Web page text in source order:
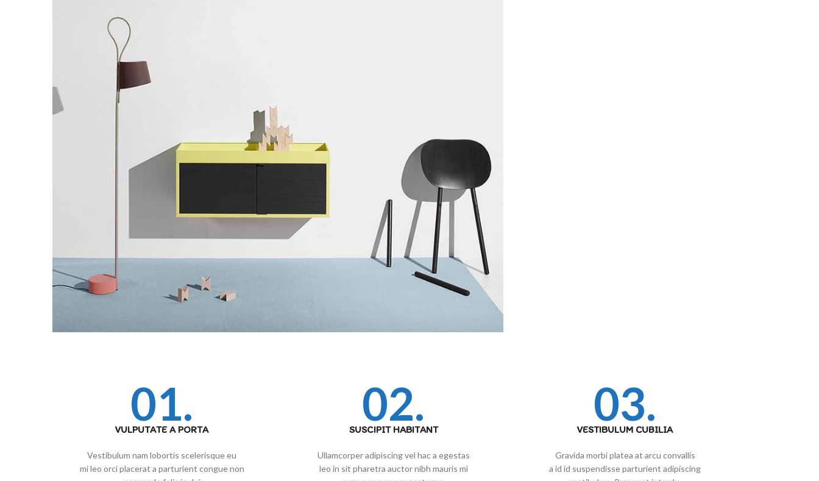
01.
VULPUTATE A PORTA
Vestibulum nam lobortis scelerisque eu
mi leo orci placerat a parturient congue non
02.
SUSCIPIT HABITANT
Ullamcorper adipiscing vel hac a egestas
leo in sit pharetra auctor nibh mauris mi
03.
VESTIBULUM CUBILIA
Gravida morbi platea at arcu convallis
a id id suspendisse parturient adipiscing